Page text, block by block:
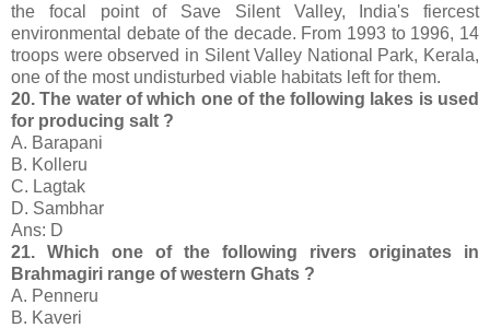
the focal point of Save Silent Valley, India's fiercest
environmental debate of the decade. From 1993 to 1996, 14
troops were observed in Silent Valley National Park, Kerala,
one of the most undisturbed viable habitats left for them.
20. The water of which one of the following lakes is used
for producing salt ?
A. Barapani
B. Kolleru
C. Lagtak
D. Sambhar
Ans: D
21. Which one of the following rivers originates in
Brahmagiri range of western Ghats ?
A. Penneru
B. Kaveri